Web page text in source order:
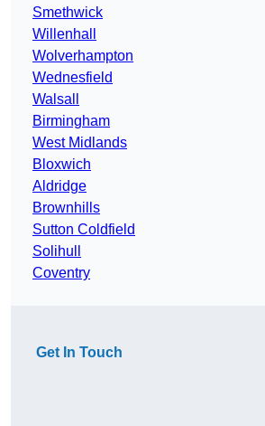
Smethwick
Willenhall
Wolverhampton
Wednesfield
Walsall
Birmingham
West Midlands
Bloxwich
Aldridge
Brownhills
Sutton Coldfield
Solihull
Coventry
Get In Touch